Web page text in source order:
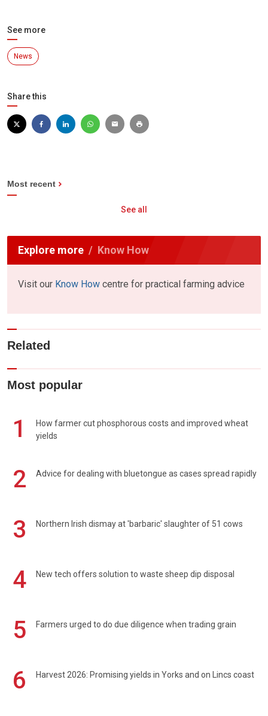
See more
News
Share this
Most recent
See all
Explore more Know How
Visit our Know How centre for practical farming advice
Related
Most popular
1
How farmer cut phosphorous costs and improved wheat
yields
2 Advice for dealing with bluetongue as cases spread rapidly
3 Northern Irish dismay at 'barbaric' slaughter of 51 cows
4 New tech offers solution to waste sheep dip disposal
5 Farmers urged to do due diligence when trading grain
6 Harvest 2026: Promising yields in Yorks and on Lincs coast